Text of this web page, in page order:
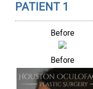
PATIENT 1
Before
Before